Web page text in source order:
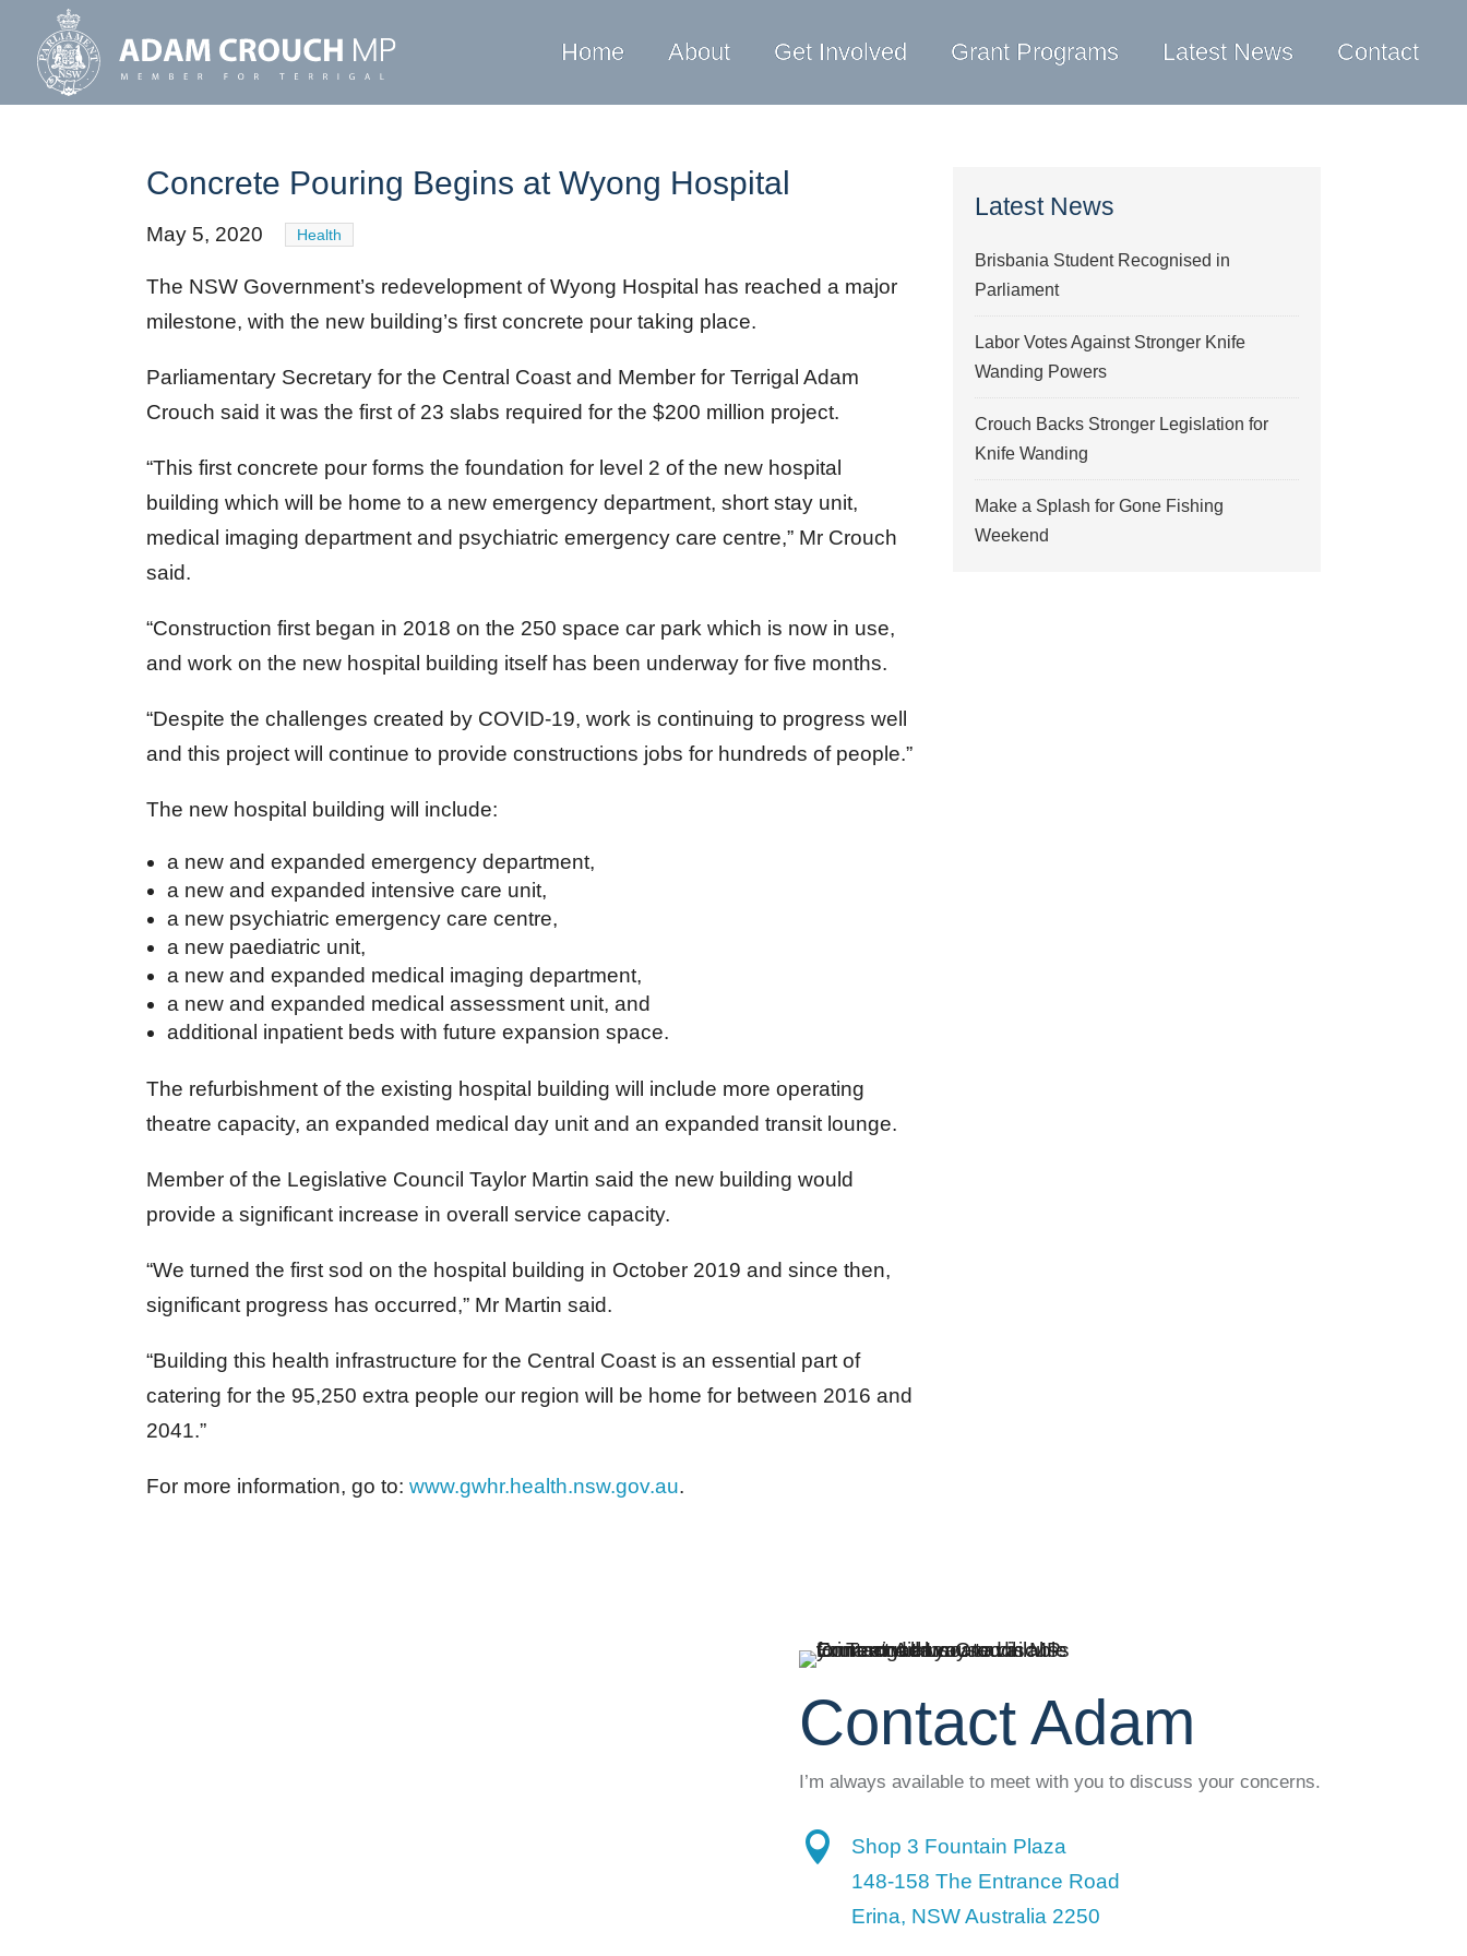
Home About Get Involved Grant Programs Latest News Contact
Concrete Pouring Begins at Wyong Hospital
May 5, 2020 Health
The NSW Government’s redevelopment of Wyong Hospital has reached a major
milestone, with the new building’s first concrete pour taking place.
Parliamentary Secretary for the Central Coast and Member for Terrigal Adam
Crouch said it was the first of 23 slabs required for the $200 million project.
“This first concrete pour forms the foundation for level 2 of the new hospital
building which will be home to a new emergency department, short stay unit,
medical imaging department and psychiatric emergency care centre,” Mr Crouch
said.
“Construction first began in 2018 on the 250 space car park which is now in use,
and work on the new hospital building itself has been underway for five months.
“Despite the challenges created by COVID-19, work is continuing to progress well
and this project will continue to provide constructions jobs for hundreds of people.”
The new hospital building will include:
a new and expanded emergency department,
a new and expanded intensive care unit,
a new psychiatric emergency care centre,
a new paediatric unit,
a new and expanded medical imaging department,
a new and expanded medical assessment unit, and
additional inpatient beds with future expansion space.
The refurbishment of the existing hospital building will include more operating
theatre capacity, an expanded medical day unit and an expanded transit lounge.
Member of the Legislative Council Taylor Martin said the new building would
provide a significant increase in overall service capacity.
“We turned the first sod on the hospital building in October 2019 and since then,
significant progress has occurred,” Mr Martin said.
“Building this health infrastructure for the Central Coast is an essential part of
catering for the 95,250 extra people our region will be home for between 2016 and
2041.”
For more information, go to:www.gwhr.health.nsw.gov.au.
Latest News
Brisbania Student Recognised in
Parliament
Labor Votes Against Stronger Knife
Wanding Powers
Crouch Backs Stronger Legislation for
Knife Wanding
Make a Splash for Gone Fishing
Weekend
Contact Adam
I’m always available to meet with you to discuss your concerns.

Shop 3 Fountain Plaza
148-158 The Entrance Road
Erina, NSW Australia 2250